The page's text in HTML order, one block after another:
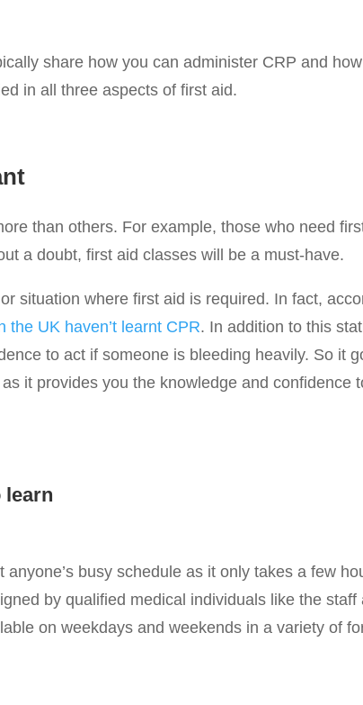
share how you can administer CRP and
in all three aspects of first aid.
than others. For example, those who need
a doubt, first aid classes will be a must-have.
situation where first aid is required. In fact,
the UK haven’t learnt CPR. In addition to this
to act if someone is bleeding heavily. So it
it provides you the knowledge and confidence
learn
busy schedule as it only takes a few
by qualified medical individuals like the staff
on weekdays and weekends in a variety of